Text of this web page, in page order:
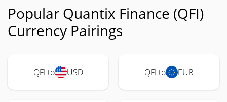
Popular Quantix Finance (QFI)
Currency Pairings
QFI to USD QFI to EUR